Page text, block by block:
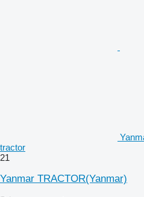
tractor
21
Yanmar TRACTOR(Yanmar)